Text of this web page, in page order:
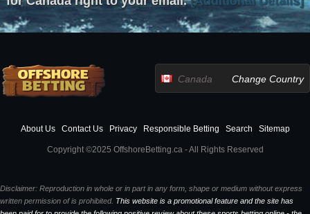
Canada Change Country
About Us Contact Us Privacy Responsible Betting Search Sitemap
Copyright ©2025 OffshoreBetting.ca - All Rights Reserved
Disclaimer: Reproduction in whole or in part in any form, shape or medium without express
written permission of is prohibited. This website is a promotional feature and the site has